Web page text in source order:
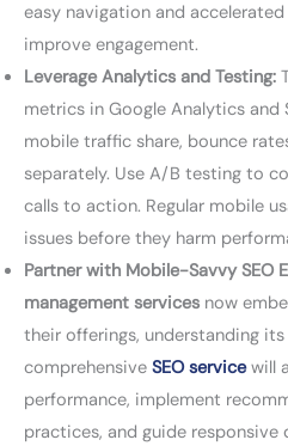
easy navigation and
improve engagement.
Leverage Analytics and Testing:
metrics in Google Analytics and
mobile traffic share, bounce
separately. Use A/B testing to
calls to action. Regular mobile
issues before they harm
Partner with Mobile-Savvy SEO
management services now
their offerings, understanding
comprehensive SEO servicewill
performance, implement
practices, and guide responsive